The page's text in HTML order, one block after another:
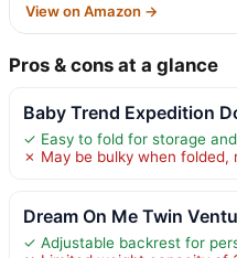
View on Amazon →
Pros & cons at a glance
Baby Trend Expedition
✓ Easy to fold for storage
✗ May be bulky when folded,
Dream On Me Twin
✓ Adjustable backrest for